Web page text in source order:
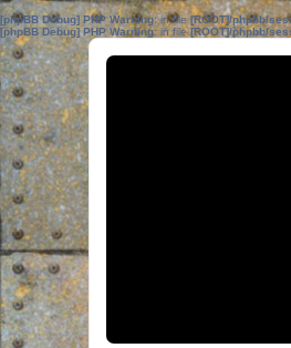
[phpBB Debug] PHP Warning: in file[ROOT]/phpbb/
[phpBB Debug] PHP Warning: in file[ROOT]/phpbb/